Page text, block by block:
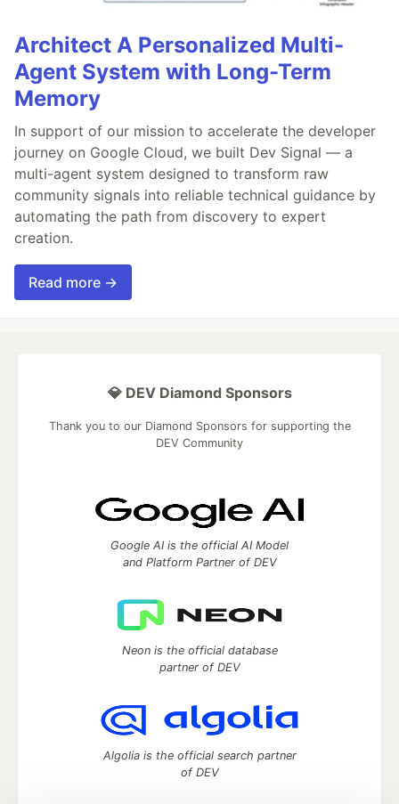
Architect A Personalized Multi-
Agent System with Long-Term
Memory
In support of our mission to accelerate the developer
journey on Google Cloud, we built Dev Signal — a
multi-agent system designed to transform raw
community signals into reliable technical guidance by
automating the path from discovery to expert
creation.
Read more →
💎 DEV Diamond Sponsors
Thank you to our Diamond Sponsors for supporting the
DEV Community
Google AI is the official AI Model
and Platform Partner of DEV
Neon is the official database
partner of DEV
Algolia is the official search partner
of DEV